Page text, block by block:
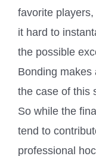
favorite
it hard to
the possible
Bonding makes
the case of this
So while the
tend to
professional